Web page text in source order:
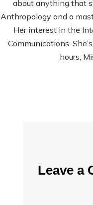
about anything that
Anthropology and a
Her interest in the
Communications.
hours,
Leave a